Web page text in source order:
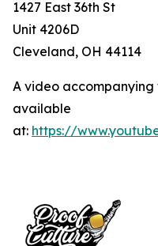
1427 East 36th St
Unit 4206D
Cleveland, OH 44114
A video accompanying
available
at: https://